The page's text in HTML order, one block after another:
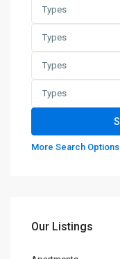
Types
Types
Types
Types
More Search Options
Our Listings